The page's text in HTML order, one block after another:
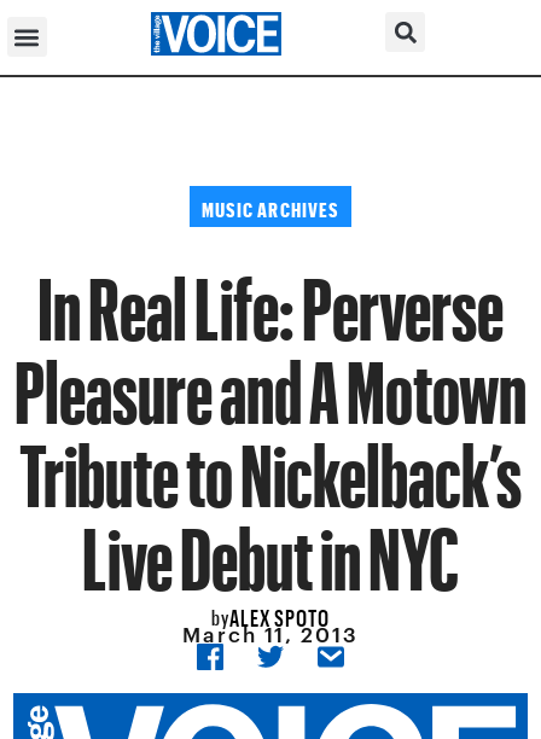
MUSIC ARCHIVES
In Real Life: Perverse
Pleasure and A Motown
Tribute to Nickelback’s
Live Debut in NYC
byALEX SPOTO
March 11, 2013